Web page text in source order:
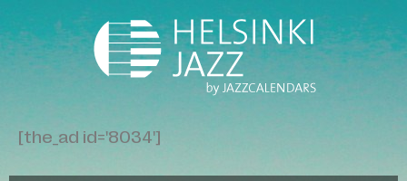
[the_ad id='8034']